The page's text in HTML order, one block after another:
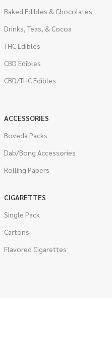
Baked Edibles & Chocolates
Drinks, Teas, & Cocoa
THC Edibles
CBD Edibles
CBD/THC Edibles
ACCESSORIES
Boveda Packs
Dab/Bong Accessories
Rolling Papers
CIGARETTES
Single Pack
Cartons
Flavored Cigarettes